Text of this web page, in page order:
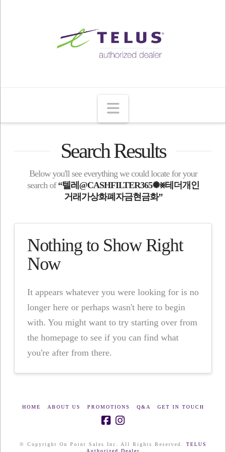
Navigation
Search Results
Below you'll see everything we could locate for your
search of “텔레@CASHFILTER365✺⨳테더개인
거래가상화폐자금현금화”
Nothing to Show Right
Now
It appears whatever you were looking for is no
longer here or perhaps wasn't here to begin
with. You might want to try starting over from
the homepage to see if you can find what
you're after from there.
HOME ABOUT US PROMOTIONS Q&A GET IN TOUCH
© Copyright On Point Sales Inc. All Rights Reserved. TELUS